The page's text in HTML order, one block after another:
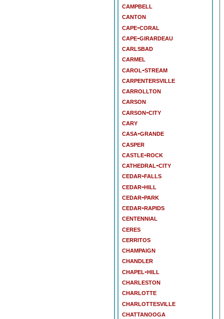
campbell
canton
cape-coral
cape-girardeau
carlsbad
carmel
carol-stream
carpentersville
carrollton
carson
carson-city
cary
casa-grande
casper
castle-rock
cathedral-city
cedar-falls
cedar-hill
cedar-park
cedar-rapids
centennial
ceres
cerritos
champaign
chandler
chapel-hill
charleston
charlotte
charlottesville
chattanooga